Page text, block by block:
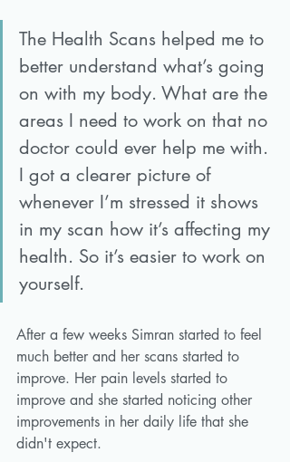
The Health Scans helped me to
better understand what’s going
on with my body. What are the
areas I need to work on that no
doctor could ever help me with.
I got a clearer picture of
whenever I’m stressed it shows
in my scan how it’s affecting my
health. So it’s easier to work on
yourself.
After a few weeks Simran started to feel
much better and her scans started to
improve. Her pain levels started to
improve and she started noticing other
improvements in her daily life that she
didn't expect.